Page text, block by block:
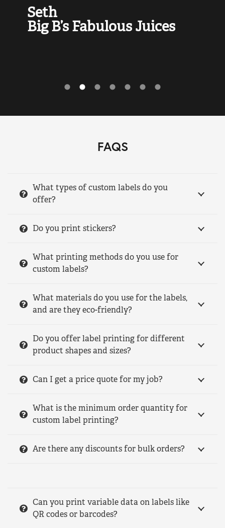
Seth
Big B’s Fabulous Juices
FAQS
What types of custom labels do you
offer?
Do you print stickers?
What printing methods do you use for
custom labels?
What materials do you use for the labels,
and are they eco-friendly?
Do you offer label printing for different
product shapes and sizes?
Can I get a price quote for my job?
What is the minimum order quantity for
custom label printing?
Are there any discounts for bulk orders?
Can you print variable data on labels like
QR codes or barcodes?